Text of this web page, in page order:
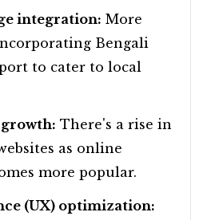
integration: More
Bengali
to cater to local
There's a rise in
as online
more popular.
(UX) optimization: